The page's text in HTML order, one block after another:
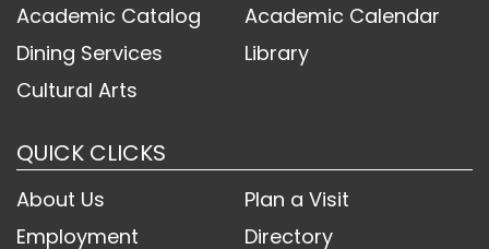
Academic Catalog
Academic Calendar
Dining Services
Library
Cultural Arts
QUICK CLICKS
About Us
Plan a Visit
Employment
Directory